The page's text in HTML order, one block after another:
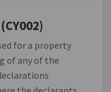
for a property
of any of the